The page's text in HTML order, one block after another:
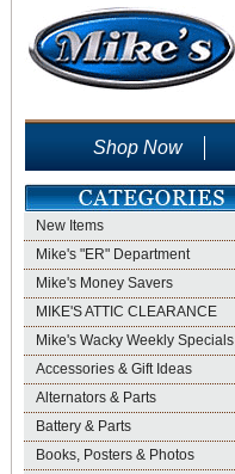
Shop Now
New Items
Mike's "ER" Department
Mike's Money Savers
MIKE'S ATTIC CLEARANCE
Mike's Wacky Weekly Specials
Accessories & Gift Ideas
Alternators & Parts
Battery & Parts
Books, Posters & Photos